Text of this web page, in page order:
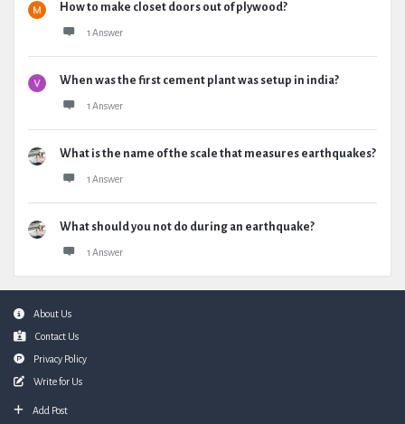
How to make closet doors out of plywood?
1 Answer
When was the first cement plant was setup in india?
1 Answer
What is the name of the scale that measures earthquakes?
1 Answer
What should you not do during an earthquake?
1 Answer
FooterAbout Us
Contact Us
Privacy Policy
Write for Us
Add Post